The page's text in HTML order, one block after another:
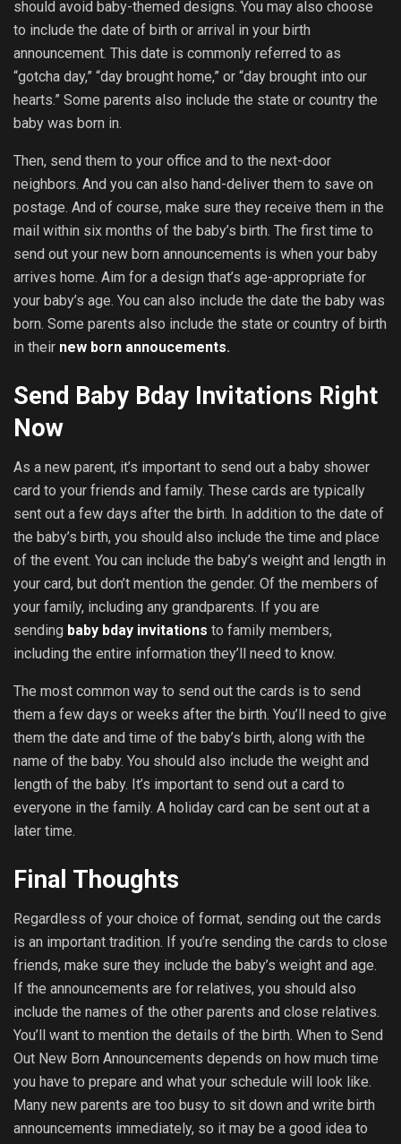
should avoid baby-themed designs. You may also choose
to include the date of birth or arrival in your birth
announcement. This date is commonly referred to as
“gotcha day,” “day brought home,” or “day brought into our
hearts.” Some parents also include the state or country the
baby was born in.
Then, send them to your office and to the next-door
neighbors. And you can also hand-deliver them to save on
postage. And of course, make sure they receive them in the
mail within six months of the baby’s birth. The first time to
send out your new born announcements is when your baby
arrives home. Aim for a design that’s age-appropriate for
your baby’s age. You can also include the date the baby was
born. Some parents also include the state or country of birth
in their new born annoucements.
Send Baby Bday Invitations Right
Now
As a new parent, it’s important to send out a baby shower
card to your friends and family. These cards are typically
sent out a few days after the birth. In addition to the date of
the baby’s birth, you should also include the time and place
of the event. You can include the baby’s weight and length in
your card, but don’t mention the gender. Of the members of
your family, including any grandparents. If you are
sending baby bday invitations to family members,
including the entire information they’ll need to know.
The most common way to send out the cards is to send
them a few days or weeks after the birth. You’ll need to give
them the date and time of the baby’s birth, along with the
name of the baby. You should also include the weight and
length of the baby. It’s important to send out a card to
everyone in the family. A holiday card can be sent out at a
later time.
Final Thoughts
Regardless of your choice of format, sending out the cards
is an important tradition. If you’re sending the cards to close
friends, make sure they include the baby’s weight and age.
If the announcements are for relatives, you should also
include the names of the other parents and close relatives.
You’ll want to mention the details of the birth. When to Send
Out New Born Announcements depends on how much time
you have to prepare and what your schedule will look like.
Many new parents are too busy to sit down and write birth
announcements immediately, so it may be a good idea to